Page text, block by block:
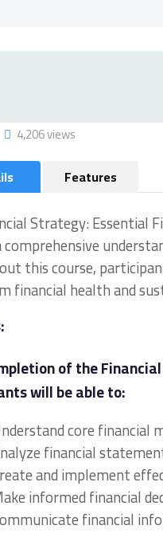
4,206 views
Features
Strategy: Essential
comprehensive
this course,
financial health and
of the
will be able to:
core financial
financial
and implement
informed financial
financial